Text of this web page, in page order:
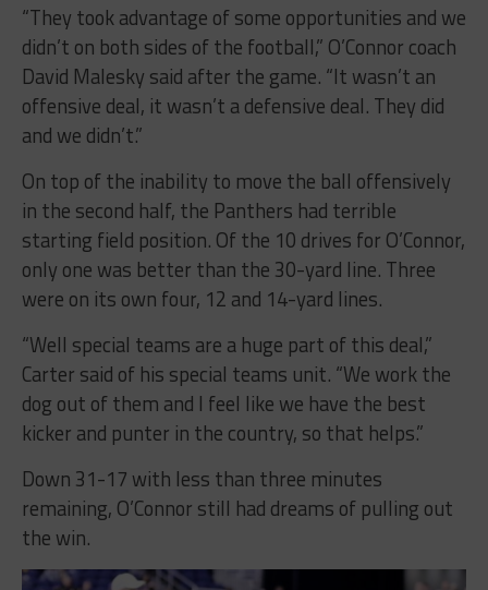
“They took advantage of some opportunities and we
didn’t on both sides of the football,” O’Connor coach
David Malesky said after the game. “It wasn’t an
offensive deal, it wasn’t a defensive deal. They did
and we didn’t.”
On top of the inability to move the ball offensively
in the second half, the Panthers had terrible
starting field position. Of the 10 drives for O’Connor,
only one was better than the 30-yard line. Three
were on its own four, 12 and 14-yard lines.
“Well special teams are a huge part of this deal,”
Carter said of his special teams unit. “We work the
dog out of them and I feel like we have the best
kicker and punter in the country, so that helps.”
Down 31-17 with less than three minutes
remaining, O’Connor still had dreams of pulling out
the win.